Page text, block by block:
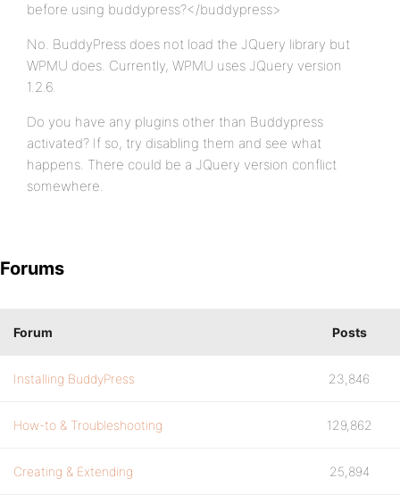
before using buddypress?</buddypress>
No. BuddyPress does not load the JQuery library but
WPMU does. Currently, WPMU uses JQuery version
1.2.6.
Do you have any plugins other than Buddypress
activated? If so, try disabling them and see what
happens. There could be a JQuery version conflict
somewhere.
Forums
Forum Posts
Installing BuddyPress 23,846
How-to & Troubleshooting 129,862
Creating & Extending 25,894